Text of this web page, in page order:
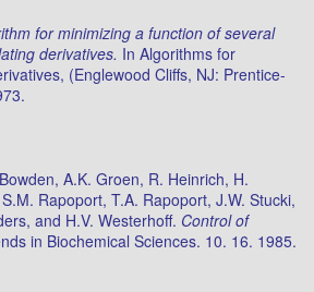
for minimizing a function of several
derivatives. In Algorithms for
(Englewood Cliffs, NJ: Prentice-
A.K. Groen, R. Heinrich, H.
Rapoport, T.A. Rapoport, J.W. Stucki,
and H.V. Westerhoff. Control of
in Biochemical Sciences. 10. 16. 1985.